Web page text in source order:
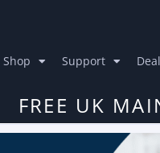
Shop Support
FREE UK